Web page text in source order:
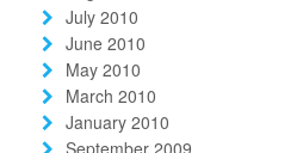
July 2010
June 2010
May 2010
March 2010
January 2010
September 2009